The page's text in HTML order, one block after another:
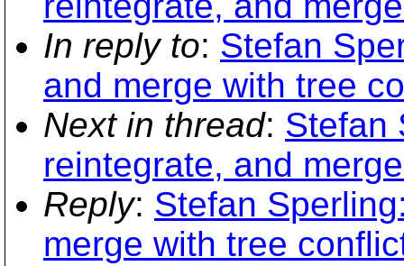
In reply to: Stefan
and merge with tree
Next in thread: Stefan
reintegrate, and
Reply: Stefan
merge with tree